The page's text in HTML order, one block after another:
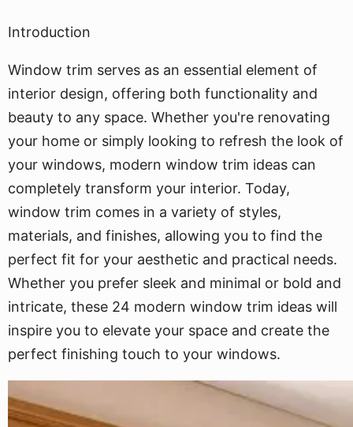
Introduction
Window trim serves as an essential element of
interior design, offering both functionality and
beauty to any space. Whether you're renovating
your home or simply looking to refresh the look of
your windows, modern window trim ideas can
completely transform your interior. Today,
window trim comes in a variety of styles,
materials, and finishes, allowing you to find the
perfect fit for your aesthetic and practical needs.
Whether you prefer sleek and minimal or bold and
intricate, these 24 modern window trim ideas will
inspire you to elevate your space and create the
perfect finishing touch to your windows.